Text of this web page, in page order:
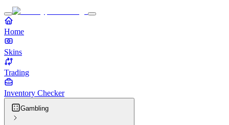
Home
Skins
Trading
Inventory Checker
Gambling